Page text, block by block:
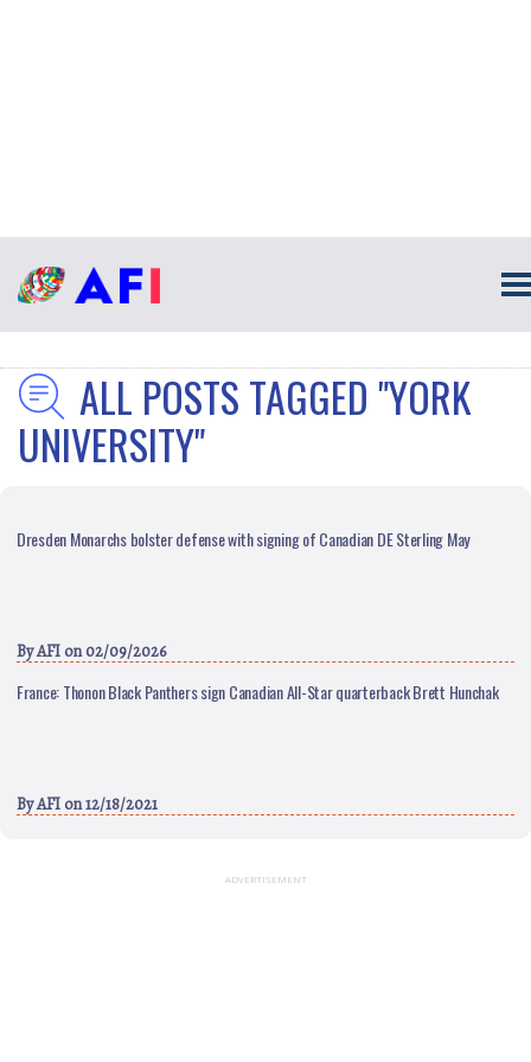
ALL POSTS TAGGED "YORK
UNIVERSITY"
Dresden Monarchs bolster defense with signing of Canadian DE Sterling May
ByAFI on 02/09/2026
France: Thonon Black Panthers sign Canadian All-Star quarterback Brett Hunchak
ByAFI on 12/18/2021
ADVERTISEMENT